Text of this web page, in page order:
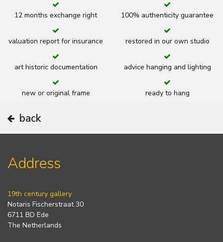
12 months exchange right 100% authenticity guarantee
valuation report for insurance restored in our own studio
art historic documentation advice hanging and lighting
new or original frame ready to hang
back
Address
19th century gallery
Notaris Fischerstraat 30
6711 BD Ede
The Netherlands